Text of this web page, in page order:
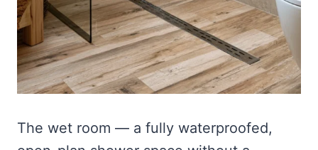
The wet room — a fully waterproofed,